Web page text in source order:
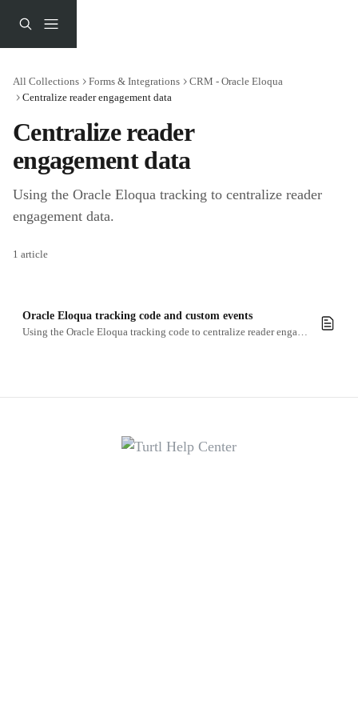
All Collections Forms & Integrations
CRM - Oracle Eloqua
Centralize reader engagement data
Centralize reader
engagement data
Using the Oracle Eloqua tracking to centralize reader
engagement data.
1 article
Oracle Eloqua tracking code and custom events
Using the Oracle Eloqua tracking code to centralize reader engagement data